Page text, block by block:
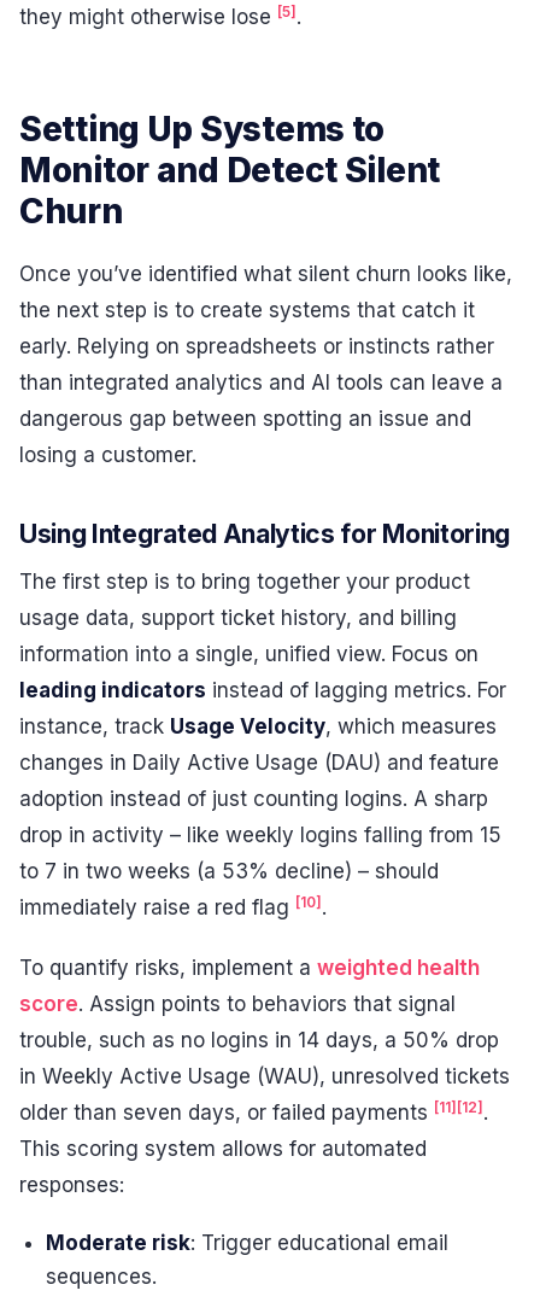
they might otherwise lose [5] .
Setting Up Systems to
Monitor and Detect Silent
Churn
Once you’ve identified what silent churn looks like,
the next step is to create systems that catch it
early. Relying on spreadsheets or instincts rather
than integrated analytics and AI tools can leave a
dangerous gap between spotting an issue and
losing a customer.
Using Integrated Analytics for Monitoring
The first step is to bring together your product
usage data, support ticket history, and billing
information into a single, unified view. Focus on
leading indicators instead of lagging metrics. For
instance, track Usage Velocity, which measures
changes in Daily Active Usage (DAU) and feature
adoption instead of just counting logins. A sharp
drop in activity – like weekly logins falling from 15
to 7 in two weeks (a 53% decline) – should
immediately raise a red flag [10] .
To quantify risks, implement a weighted health
score. Assign points to behaviors that signal
trouble, such as no logins in 14 days, a 50% drop
in Weekly Active Usage (WAU), unresolved tickets
older than seven days, or failed payments [11] [12] .
This scoring system allows for automated
responses:
Moderate risk: Trigger educational email
sequences.